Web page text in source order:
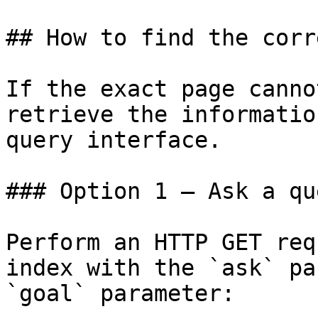
## How to find the
If the exact page
retrieve the
query interface.
### Option 1 — Ask a
Perform an HTTP GET
index with the `ask`
`goal` parameter: